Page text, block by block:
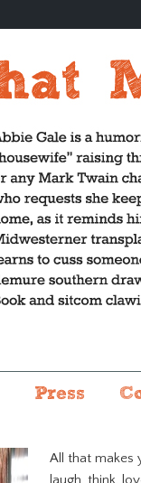
Press
All that makes
laugh, think,